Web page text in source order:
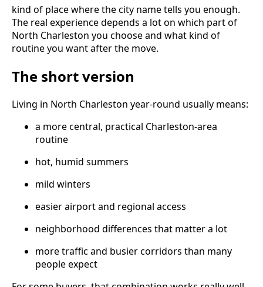
kind of place where the city name tells you enough.
The real experience depends a lot on which part of
North Charleston you choose and what kind of
routine you want after the move.
The short version
Living in North Charleston year-round usually means:
a more central, practical Charleston-area
routine
hot, humid summers
mild winters
easier airport and regional access
neighborhood differences that matter a lot
more traffic and busier corridors than many
people expect